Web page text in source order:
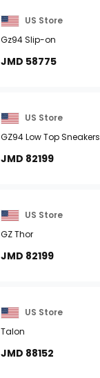
US Store
Gz94 Slip-on
JMD 58775
US Store
GZ94 Low Top Sneakers
JMD 82199
US Store
GZ Thor
JMD 82199
US Store
Talon
JMD 88152